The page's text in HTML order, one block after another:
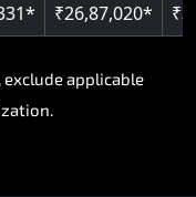
₹26,87,020*
applicable